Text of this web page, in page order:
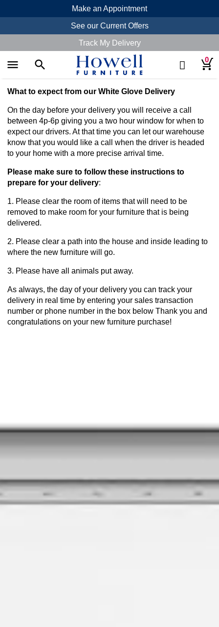
Make an Appointment
See our Current Offers
Track My Delivery
menu search 0
What to expect from our White Glove Delivery
On the day before your delivery you will receive a call
between 4p-6p giving you a two hour window for when to
expect our drivers. At that time you can let our warehouse
know that you would like a call when the driver is headed
to your home with a more precise arrival time.
Please make sure to follow these instructions to
prepare for your delivery:
1. Please clear the room of items that will need to be
removed to make room for your furniture that is being
delivered.
2. Please clear a path into the house and inside leading to
where the new furniture will go.
3. Please have all animals put away.
As always, the day of your delivery you can track your
delivery in real time by entering your sales transaction
number or phone number in the box below Thank you and
congratulations on your new furniture purchase!